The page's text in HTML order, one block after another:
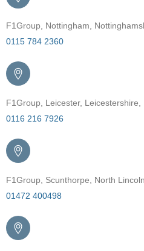
F1Group, Nottingham,
0115 784 2360
F1Group, Leicester, Leicestershire,
0116 216 7926
F1Group, Scunthorpe, North
01472 400498